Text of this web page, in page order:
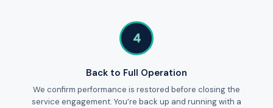
4
Back to Full Operation
We confirm performance is restored before closing the
service engagement. You’re back up and running with a